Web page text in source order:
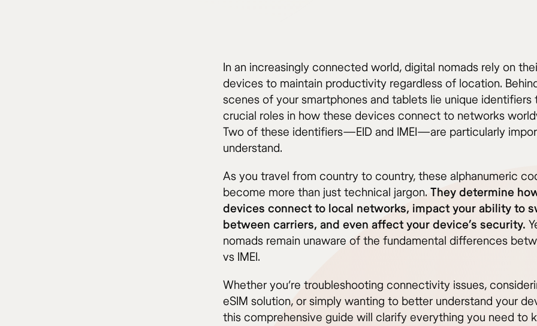
In an increasingly connected world, digital nomads rely on
devices to maintain productivity regardless of location.
scenes of your smartphones and tablets lie unique identifiers
crucial roles in how these devices connect to networks
Two of these identifiers—EID and IMEI—are particularly
understand.
As you travel from country to country, these alphanumeric
become more than just technical jargon. They determine
devices connect to local networks, impact your ability to
between carriers, and even affect your device’s security.
nomads remain unaware of the fundamental differences
vs IMEI.
Whether you’re troubleshooting connectivity issues,
eSIM solution, or simply wanting to better understand your
this comprehensive guide will clarify everything you need to